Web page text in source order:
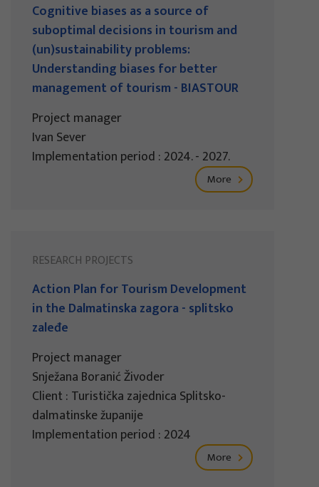
Cognitive biases as a source of
suboptimal decisions in tourism and
(un)sustainability problems:
Understanding biases for better
management of tourism - BIASTOUR
Project manager
Ivan Sever
Implementation period : 2024. - 2027.
More
RESEARCH PROJECTS
Action Plan for Tourism Development
in the Dalmatinska zagora - splitsko
zaleđe
Project manager
Snježana Boranić Živoder
Client : Turistička zajednica Splitsko-
dalmatinske županije
Implementation period : 2024
More